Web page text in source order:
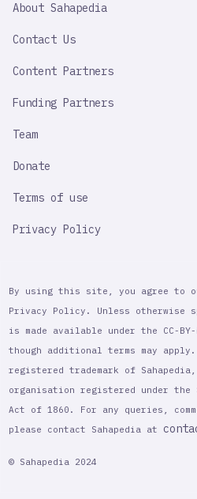
IMPORTANT
About Sahapedia
Contact Us
Content Partners
Funding Partners
Team
Donate
Terms of use
Privacy Policy
By using this site, you agree to
Privacy Policy. Unless otherwise
is made available under the CC-BY-
though additional terms may
registered trademark of
organisation registered under
Act of 1860. For any queries,
please contact Sahapedia at
© Sahapedia 2024